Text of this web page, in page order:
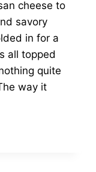
cheese to
savory
in for a
all topped
quite
way it